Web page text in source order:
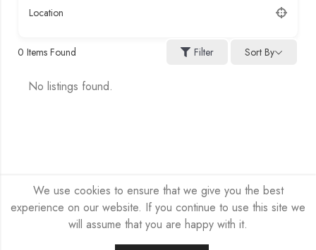
Location
0 Items Found Filter Sort By
No listings found.
HEX-NET SP Z O.O. © 2026 by Company site
We use cookies to ensure that we give you the best
experience on our website. If you continue to use this site we
will assume that you are happy with it.